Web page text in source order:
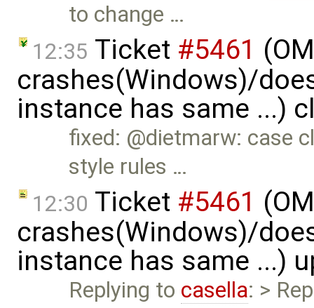
to change …
12:35 Ticket #5461
crashes(Windows)/
instance has same ...)
fixed: @dietmarw: case
style rules …
12:30 Ticket #5461
crashes(Windows)/
instance has same ...)
Replying to casella: >